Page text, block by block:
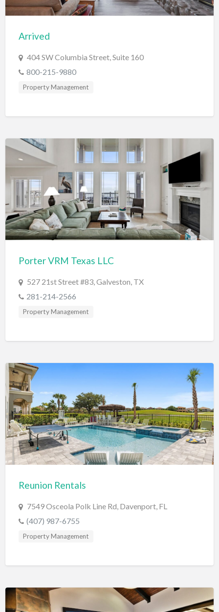
Computers
Consignment Store
Convenience Store
Cosmetics & Beauty Supply
Counseling & Mental Health
Courier / Delivery Service
Couriers & Delivery Service
CPR Classes
Credit Repair
Dance Club
Day Care
Dentist
Department Store
Dermatologist
Dessert
Detailing
Diagnostic & Labs
Dissertation Tutor
Distillery
DJ
Doctors
Donuts
Driving School
Arrived
404 SW Columbia Street, Suite 160
800-215-9880
Property Management
Porter VRM Texas LLC
527 21st Street #83, Galveston, TX
281-214-2566
Property Management
Reunion Rentals
7549 Osceola Polk Line Rd, Davenport, FL
(407) 987-6755
Property Management